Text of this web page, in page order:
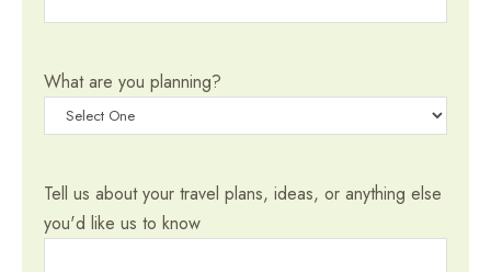
What are you planning?
Tell us about your travel plans, ideas, or anything else
you'd like us to know